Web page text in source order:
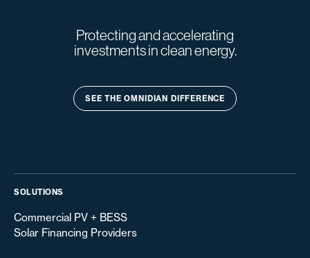
Protecting and accelerating
investments in clean energy.
SEE THE OMNIDIAN DIFFERENCE
SOLUTIONS
Commercial PV + BESS
Solar Financing Providers